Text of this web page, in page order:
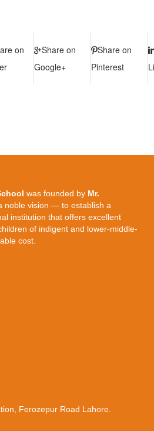
on
Share on
Google+
Share on
Pinterest
was founded by Mr.
noble vision — to establish a
institution that offers excellent
of indigent and lower-middle-
cost.
Ferozepur Road Lahore.